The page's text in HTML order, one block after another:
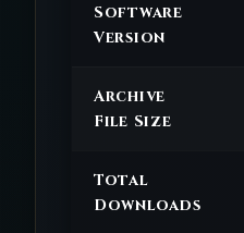
Software
Version
Archive
File Size
Total
Downloads